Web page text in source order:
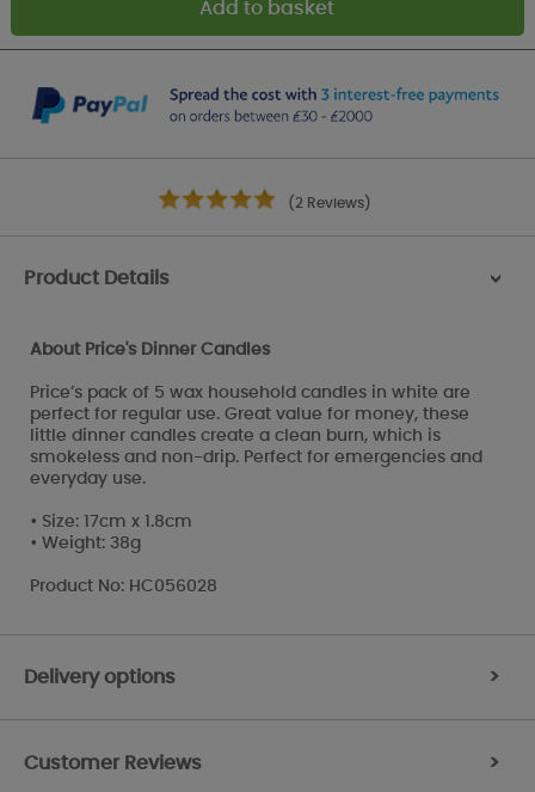
(2 Reviews)
Product Details >
About Price's Dinner Candles
Price’s pack of 5 wax household candles in white are
perfect for regular use. Great value for money, these
little dinner candles create a clean burn, which is
smokeless and non-drip. Perfect for emergencies and
everyday use.
• Size: 17cm x 1.8cm
• Weight: 38g
Product No: HC056028
Delivery options >
Customer Reviews >